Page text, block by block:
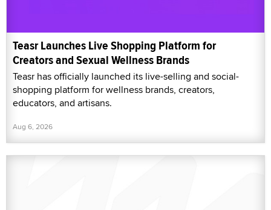
Teasr Launches Live Shopping Platform for
Creators and Sexual Wellness Brands
Teasr has officially launched its live-selling and social-
shopping platform for wellness brands, creators,
educators, and artisans.
Aug 6, 2026